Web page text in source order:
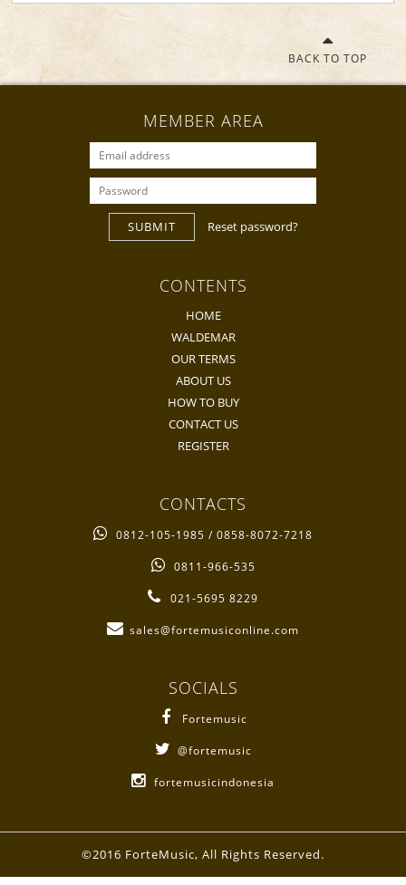
BACK TO TOP
MEMBER AREA
SUBMIT Reset password?
CONTENTS
HOME
WALDEMAR
OUR TERMS
ABOUT US
HOW TO BUY
CONTACT US
REGISTER
CONTACTS
0812-105-1985 / 0858-8072-7218
0811-966-535
021-5695 8229
sales@fortemusiconline.com
SOCIALS
Fortemusic
@fortemusic
fortemusicindonesia
©2016 ForteMusic, All Rights Reserved.